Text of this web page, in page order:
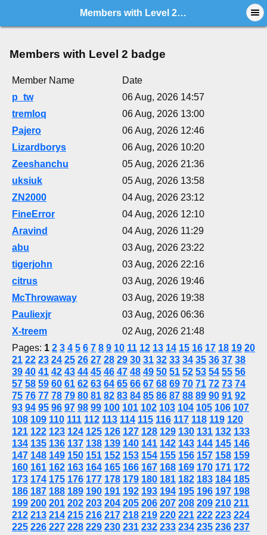
Members with Level 2 badge
Members with Level 2 badge
Member Name
Date
p_tw
06 Aug, 2026 14:57
tremloq
06 Aug, 2026 13:00
Pajero
06 Aug, 2026 12:46
Lizardborys
06 Aug, 2026 10:20
Zeeshanchu
05 Aug, 2026 21:36
uksiuk
05 Aug, 2026 13:58
ZN2000
04 Aug, 2026 23:12
FineError
04 Aug, 2026 12:10
Aravind
04 Aug, 2026 11:29
abu
03 Aug, 2026 23:22
tigerjohn
03 Aug, 2026 22:16
citrus
03 Aug, 2026 19:46
McThrowaway
03 Aug, 2026 19:38
Pauliexjr
03 Aug, 2026 06:36
X-treem
02 Aug, 2026 21:48
Pages: 1 2 3 4 5 6 7 8 9 10 11 12 13 14 15 16 17 18 19 20
21 22 23 24 25 26 27 28 29 30 31 32 33 34 35 36 37 38
39 40 41 42 43 44 45 46 47 48 49 50 51 52 53 54 55 56
57 58 59 60 61 62 63 64 65 66 67 68 69 70 71 72 73 74
75 76 77 78 79 80 81 82 83 84 85 86 87 88 89 90 91 92
93 94 95 96 97 98 99 100 101 102 103 104 105 106 107
108 109 110 111 112 113 114 115 116 117 118 119 120
121 122 123 124 125 126 127 128 129 130 131 132 133
134 135 136 137 138 139 140 141 142 143 144 145 146
147 148 149 150 151 152 153 154 155 156 157 158 159
160 161 162 163 164 165 166 167 168 169 170 171 172
173 174 175 176 177 178 179 180 181 182 183 184 185
186 187 188 189 190 191 192 193 194 195 196 197 198
199 200 201 202 203 204 205 206 207 208 209 210 211
212 213 214 215 216 217 218 219 220 221 222 223 224
225 226 227 228 229 230 231 232 233 234 235 236 237